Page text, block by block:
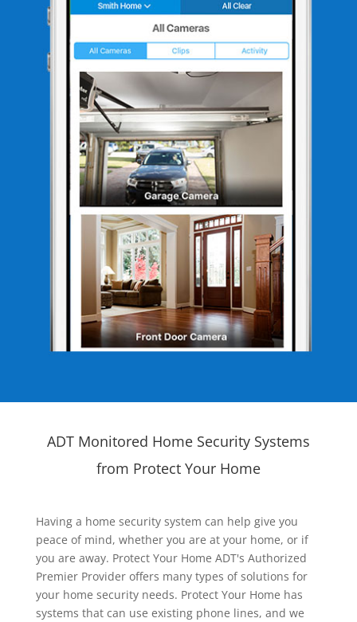
ADT Monitored Home Security Systems
from Protect Your Home
Having a home security system can help give you
peace of mind, whether you are at your home, or if
you are away. Protect Your Home ADT's Authorized
Premier Provider offers many types of solutions for
your home security needs. Protect Your Home has
systems that can use existing phone lines, and we